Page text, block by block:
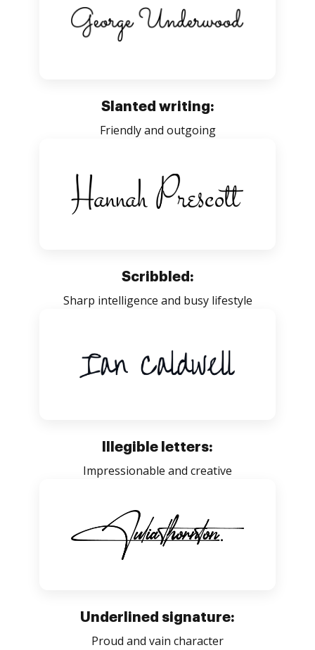
Slanted writing:
Friendly and outgoing
Scribbled:
Sharp intelligence and busy lifestyle
Illegible letters:
Impressionable and creative
Underlined signature:
Proud and vain character